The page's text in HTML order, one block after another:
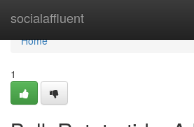
socialaffluent
Home
Home
1